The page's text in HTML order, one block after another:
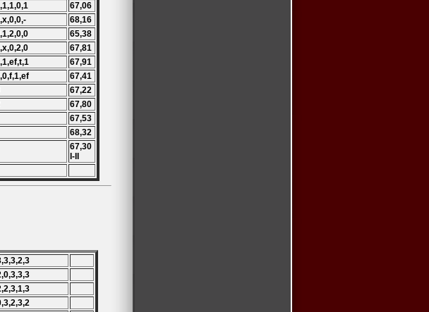
67,06
68,16
65,38
67,81
67,91
67,41
67,22
67,80
67,53
68,32
67,30
I-II